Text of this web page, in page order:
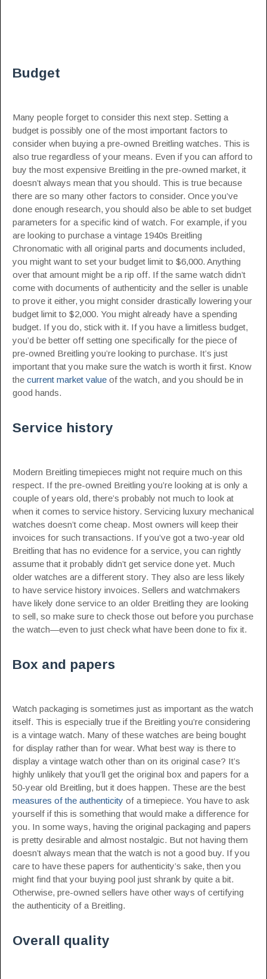
Budget
Many people forget to consider this next step. Setting a
budget is possibly one of the most important factors to
consider when buying a pre-owned Breitling watches. This is
also true regardless of your means. Even if you can afford to
buy the most expensive Breitling in the pre-owned market, it
doesn’t always mean that you should. This is true because
there are so many other factors to consider. Once you’ve
done enough research, you should also be able to set budget
parameters for a specific kind of watch. For example, if you
are looking to purchase a vintage 1940s Breitling
Chronomatic with all original parts and documents included,
you might want to set your budget limit to $6,000. Anything
over that amount might be a rip off. If the same watch didn’t
come with documents of authenticity and the seller is unable
to prove it either, you might consider drastically lowering your
budget limit to $2,000. You might already have a spending
budget. If you do, stick with it. If you have a limitless budget,
you’d be better off setting one specifically for the piece of
pre-owned Breitling you’re looking to purchase. It’s just
important that you make sure the watch is worth it first. Know
the current market value of the watch, and you should be in
good hands.
Service history
Modern Breitling timepieces might not require much on this
respect. If the pre-owned Breitling you’re looking at is only a
couple of years old, there’s probably not much to look at
when it comes to service history. Servicing luxury mechanical
watches doesn’t come cheap. Most owners will keep their
invoices for such transactions. If you’ve got a two-year old
Breitling that has no evidence for a service, you can rightly
assume that it probably didn’t get service done yet. Much
older watches are a different story. They also are less likely
to have service history invoices. Sellers and watchmakers
have likely done service to an older Breitling they are looking
to sell, so make sure to check those out before you purchase
the watch—even to just check what have been done to fix it.
Box and papers
Watch packaging is sometimes just as important as the watch
itself. This is especially true if the Breitling you’re considering
is a vintage watch. Many of these watches are being bought
for display rather than for wear. What best way is there to
display a vintage watch other than on its original case? It’s
highly unlikely that you’ll get the original box and papers for a
50-year old Breitling, but it does happen. These are the best
measures of the authenticity of a timepiece. You have to ask
yourself if this is something that would make a difference for
you. In some ways, having the original packaging and papers
is pretty desirable and almost nostalgic. But not having them
doesn’t always mean that the watch is not a good buy. If you
care to have these papers for authenticity’s sake, then you
might find that your buying pool just shrank by quite a bit.
Otherwise, pre-owned sellers have other ways of certifying
the authenticity of a Breitling.
Overall quality